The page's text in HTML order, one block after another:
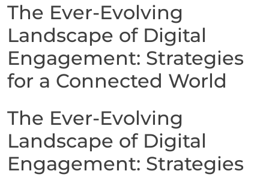
The Ever-Evolving
Landscape of Digital
Engagement: Strategies
for a Connected World
The Ever-Evolving
Landscape of Digital
Engagement: Strategies